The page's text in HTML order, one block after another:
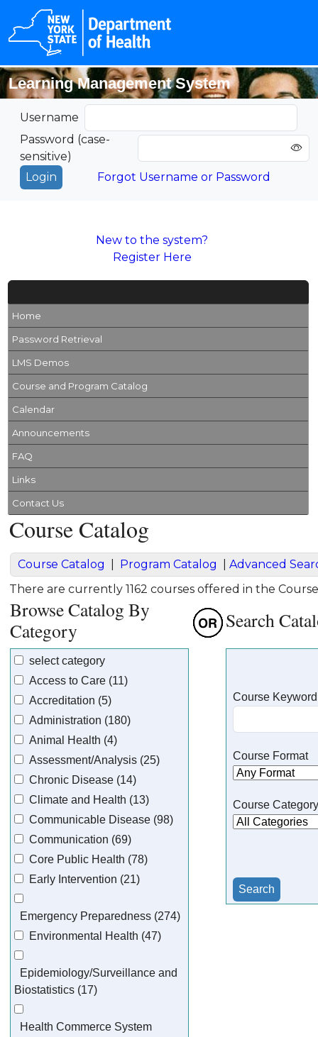
Learning Management System
Username
Password (case-
sensitive)
Forgot Username or Password
New to the system?
Register Here
Home
Password Retrieval
LMS Demos
Course and Program Catalog
Calendar
Announcements
FAQ
Links
Contact Us
Course Catalog
Course Catalog Program Catalog
Advanced
There are currently 1162 courses offered in the
Browse Catalog By
Category
Search
select category
Access to Care (11)
Accreditation (5)
Administration (180)
Animal Health (4)
Assessment/Analysis (25)
Chronic Disease (14)
Climate and Health (13)
Communicable Disease (98)
Communication (69)
Core Public Health (78)
Early Intervention (21)
Emergency Preparedness (274)
Environmental Health (47)
Epidemiology/Surveillance and
Biostatistics (17)
Health Commerce System
Course
Course Format
Course Category